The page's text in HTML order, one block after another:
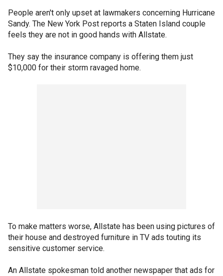
People aren't only upset at lawmakers concerning Hurricane
Sandy. The New York Post reports a Staten Island couple
feels they are not in good hands with Allstate.
They say the insurance company is offering them just
$10,000 for their storm ravaged home.
To make matters worse, Allstate has been using pictures of
their house and destroyed furniture in TV ads touting its
sensitive customer service.
An Allstate spokesman told another newspaper that ads for